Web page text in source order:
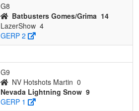
G8
Batbusters Gomes/Grima 14
LazerShow 4
GERP 2
G9
NV Hotshots Martin 0
Nevada Lightning Snow 9
GERP 1